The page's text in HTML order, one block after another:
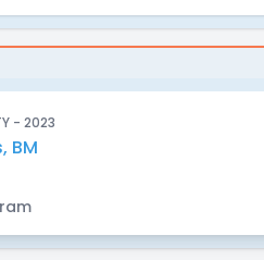
- 2023
BM